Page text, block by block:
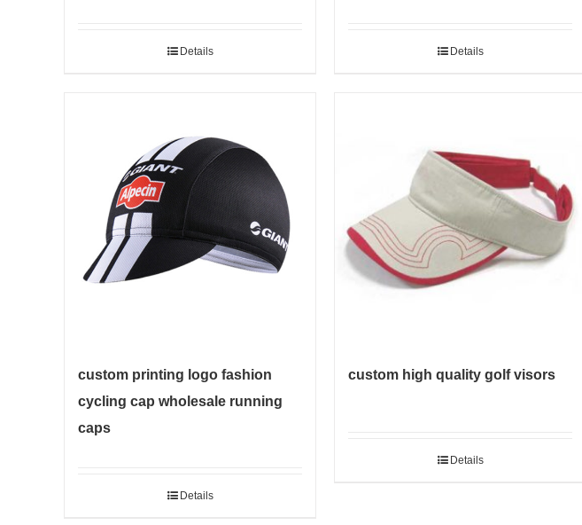
Details Details
custom printing logo fashion
cycling cap wholesale running
caps
Details
custom high quality golf visors
Details